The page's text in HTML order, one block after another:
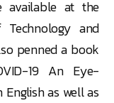
available at the
and
penned a book
19 An Eye-
English as well as